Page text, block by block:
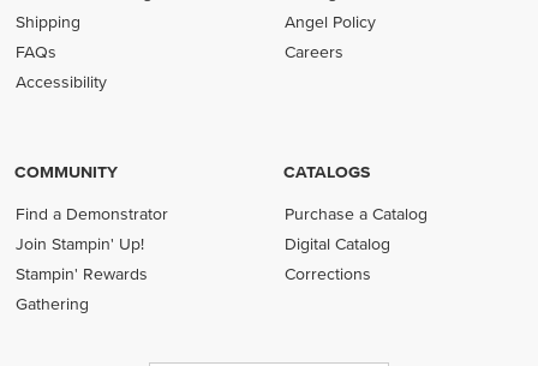
Shipping
FAQs
Accessibility
Angel Policy
Careers
COMMUNITY
Find a Demonstrator
Join Stampin' Up!
Stampin' Rewards
Gathering
CATALOGS
Purchase a Catalog
Digital Catalog
Corrections